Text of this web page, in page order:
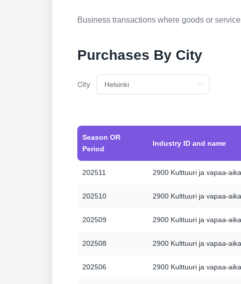
Business transactions where goods or
Purchases By City
City
Season OR
Period
Industry ID and name
202511 2900 Kulttuuri ja vapaa-aika
202510 2900 Kulttuuri ja vapaa-aika
202509 2900 Kulttuuri ja vapaa-aika
202508 2900 Kulttuuri ja vapaa-aika
202506 2900 Kulttuuri ja vapaa-aika